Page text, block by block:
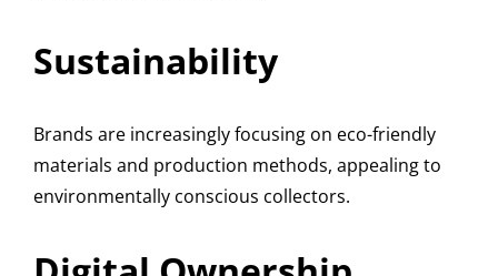
Sustainability
Brands are increasingly focusing on eco-friendly
materials and production methods, appealing to
environmentally conscious collectors.